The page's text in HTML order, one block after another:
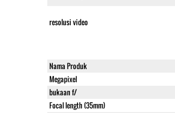
resolusi video
Nama Produk
Megapixel
bukaan f/
Focal length (35mm)